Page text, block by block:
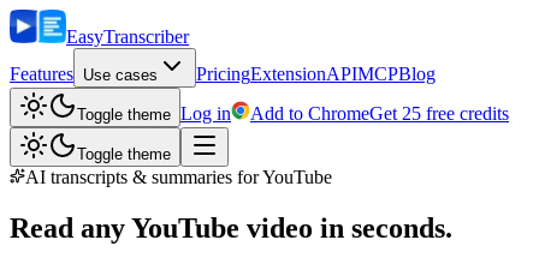
EasyTranscriber
Features Use cases PricingExtensionAPIMCPBlog
Toggle theme Log in Add to ChromeGet 25 free credits
Toggle theme
AI transcripts & summaries for YouTube
Read any YouTube video in seconds.